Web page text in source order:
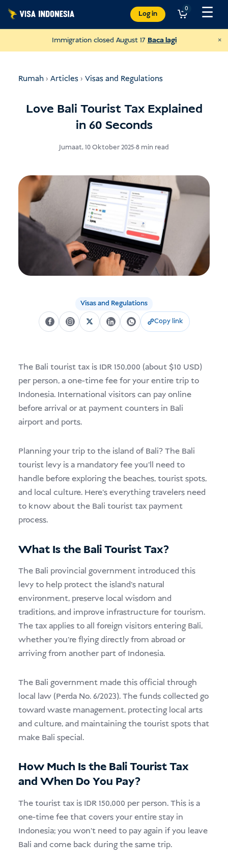
Langkau
Log in
0 ☰
Immigration closed August 17 Baca lagi ×
Rumah› Articles› Visas and Regulations
Love Bali Tourist Tax Explained
in 60 Seconds
Jumaat, 10 Oktober 2025•8 min read
Visas and Regulations
Copy link
The Bali tourist tax is IDR 150,000 (about $10 USD)
per person, a one-time fee for your entire trip to
Indonesia. International visitors can pay online
before arrival or at payment counters in Bali
airport and ports.
Planning your trip to the island of Bali? The Bali
tourist levy is a mandatory fee you’ll need to
handle before exploring the beaches, tourist spots,
and local culture. Here’s everything travelers need
to know about the Bali tourist tax payment
process.
What Is the Bali Tourist Tax?
The Bali provincial government introduced this
levy to help protect the island’s natural
environment, preserve local wisdom and
traditions, and improve infrastructure for tourism.
The tax applies to all foreign visitors entering Bali,
whether you’re flying directly from abroad or
arriving from another part of Indonesia.
The Bali government made this official through
local law (Perda No. 6/2023). The funds collected go
toward waste management, protecting local arts
and culture, and maintaining the tourist spots that
make Bali special.
How Much Is the Bali Tourist Tax
and When Do You Pay?
The tourist tax is IDR 150,000 per person. This is a
one-time fee that covers your entire stay in
Indonesia; you won’t need to pay again if you leave
Bali and come back during the same trip.
Donate to JAAN
and help all kinds of animals
USD Menderma